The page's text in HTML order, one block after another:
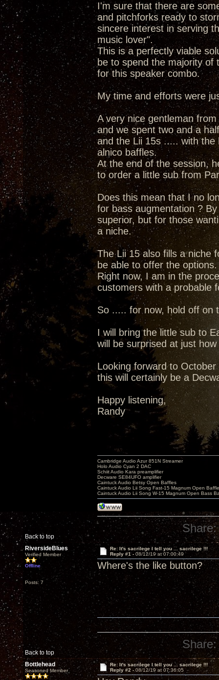
I'm sure that there are
and pitchforks ready to
sincere interest in serving
music lover".
This is a perfectly viable
be to spend the majority of
for this speaker combo.
My time and efforts were
A very nice gentleman
and we spent two and a
and the Lii 15s ..... with the
alnico baffles.
At the end of the session,
to order a little sub from
Does this mean that I no
for bass augmentation ?
superior, but for those
a niche.
The Lii 15 also fills a niche
be able to offer the options.
Right now, I am in the
customers with a probable
So ..... for now, hold off
I will bring the little sub to
will be surprised at just
Looking forward to
this will certainly be a
Happy listening,
Randy
Back to top
Cambridge Audio Azur 851N Streamer
Holo Audio Cyan 2 DAC
Schiit Audio Kara preamplifier
Decware SE84UFO amplifier
Caintuck Audio Betsy Open Baffles
Caintuck Audio Lii Song Fast-15 Magnum Open
Caintuck Audio Lii Song W-15 Magnum Open Bass
Share:
RiversideBlues
Verified Member
Offline
Posts: 7
Re: It's sacrilege I tell you ... sacrilege !!!
Reply #1 - 08/12/19 at 07:00:49
Where's the like button?
Back to top
Share:
Bottlehead
Seasoned Member
Re: It's sacrilege I tell you ... sacrilege !!!
Reply #2 - 08/12/19 at 07:36:05